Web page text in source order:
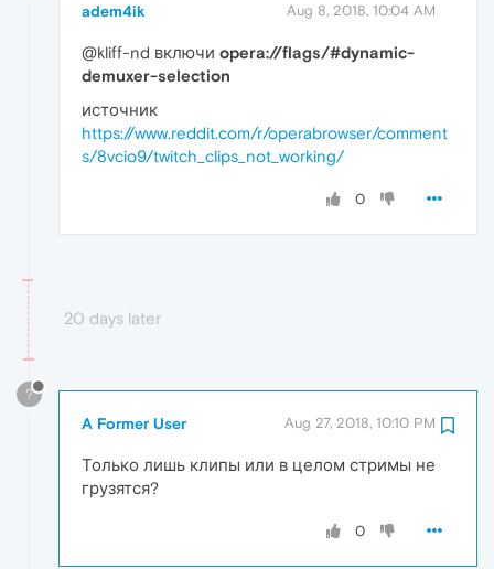
adem4ik Aug 8, 2018, 10:04 AM
@kliff-nd включи opera://flags/#dynamic-
demuxer-selection
источник
https://www.reddit.com/r/operabrowser/comment
s/8vcio9/twitch_clips_not_working/
0
20 days later
?
A Former User Aug 27, 2018, 10:10 PM
Только лишь клипы или в целом стримы не
грузятся?
0